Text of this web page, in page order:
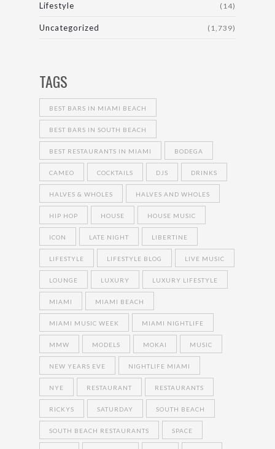
Lifestyle (14)
Uncategorized (1,739)
TAGS
BEST BARS IN MIAMI BEACH
BEST BARS IN SOUTH BEACH
BEST RESTAURANTS IN MIAMI BODEGA
CAMEO COCKTAILS DJS DRINKS
HALVES & WHOLES HALVES AND WHOLES
HIP HOP HOUSE HOUSE MUSIC
ICON LATE NIGHT LIBERTINE
LIFESTYLE LIFESTYLE BLOG LIVE MUSIC
LOUNGE LUXURY LUXURY LIFESTYLE
MIAMI MIAMI BEACH
MIAMI MUSIC WEEK MIAMI NIGHTLIFE
MMW MODELS MOKAI MUSIC
NEW YEARS EVE NIGHTLIFE MIAMI
NYE RESTAURANT RESTAURANTS
RICKYS SATURDAY SOUTH BEACH
SOUTH BEACH RESTAURANTS SPACE